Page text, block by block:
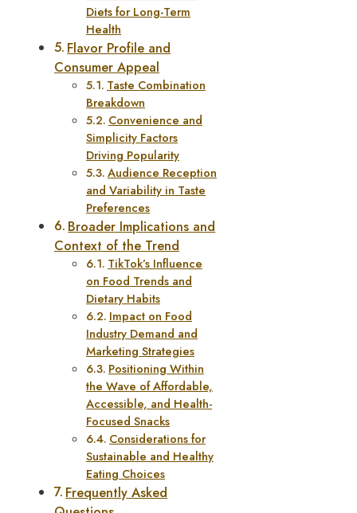
Diets for Long-Term
Health
Flavor Profile and
Consumer Appeal
Taste Combination
Breakdown
Convenience and
Simplicity Factors
Driving Popularity
Audience Reception
and Variability in Taste
Preferences
Broader Implications and
Context of the Trend
TikTok’s Influence
on Food Trends and
Dietary Habits
Impact on Food
Industry Demand and
Marketing Strategies
Positioning Within
the Wave of Affordable,
Accessible, and Health-
Focused Snacks
Considerations for
Sustainable and Healthy
Eating Choices
Frequently Asked